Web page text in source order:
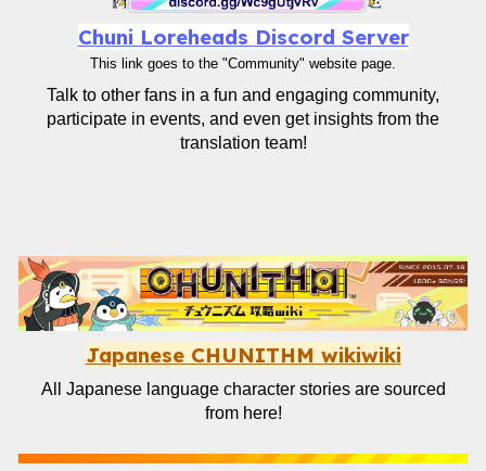
Chuni Loreheads Discord Server
This link goes to the "Community" website page.
Talk to other fans in a fun and engaging community,
participate in events, and even get insights from the
translation team!
Japanese CHUNITHM wikiwiki
All Japanese language character stories are sourced
from here!